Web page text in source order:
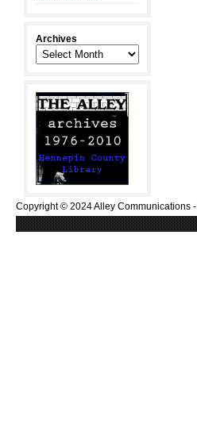
Archives
Copyright © 2024 Alley Communications -